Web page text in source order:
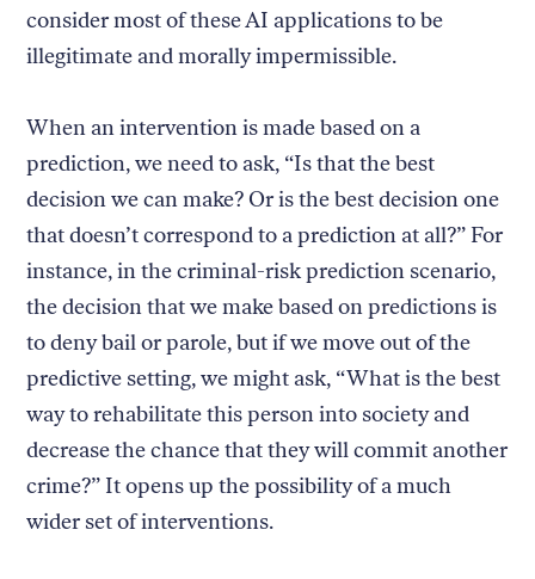
consider most of these AI applications to be
illegitimate and morally impermissible.
When an intervention is made based on a
prediction, we need to ask, “Is that the best
decision we can make? Or is the best decision one
that doesn’t correspond to a prediction at all?” For
instance, in the criminal-risk prediction scenario,
the decision that we make based on predictions is
to deny bail or parole, but if we move out of the
predictive setting, we might ask, “What is the best
way to rehabilitate this person into society and
decrease the chance that they will commit another
crime?” It opens up the possibility of a much
wider set of interventions.